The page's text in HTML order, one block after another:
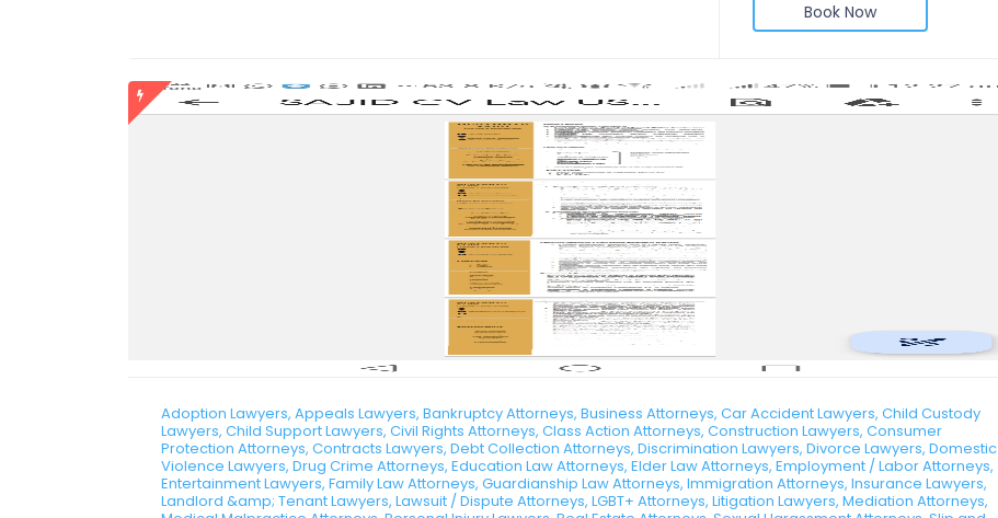
Book Now
Adoption Lawyers, Appeals Lawyers, Bankruptcy Attorneys, Business Attorneys, Car Accident Lawyers, Child Custody
Lawyers, Child Support Lawyers, Civil Rights Attorneys, Class Action Attorneys, Construction Lawyers, Consumer
Protection Attorneys, Contracts Lawyers, Debt Collection Attorneys, Discrimination Lawyers, Divorce Lawyers, Domestic
Violence Lawyers, Drug Crime Attorneys, Education Law Attorneys, Elder Law Attorneys, Employment / Labor Attorneys,
Entertainment Lawyers, Family Law Attorneys, Guardianship Law Attorneys, Immigration Attorneys, Insurance Lawyers,
Landlord &amp; Tenant Lawyers, Lawsuit / Dispute Attorneys, LGBT+ Attorneys, Litigation Lawyers, Mediation Attorneys,